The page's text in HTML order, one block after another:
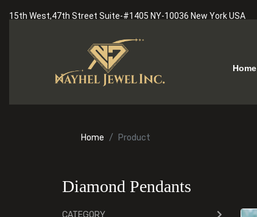
15th West,47th Street Suite-#1405 NY-10036 New York USA
Home
Home Product
Diamond Pendants
CATEGORY